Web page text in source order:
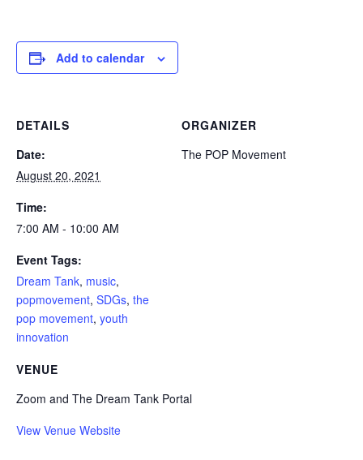
Add to calendar
DETAILS
Date:
August 20, 2021
Time:
7:00 AM - 10:00 AM
Event Tags:
Dream Tank, music,
popmovement, SDGs, the
pop movement, youth
innovation
VENUE
Zoom and The Dream Tank Portal
View Venue Website
ORGANIZER
The POP Movement